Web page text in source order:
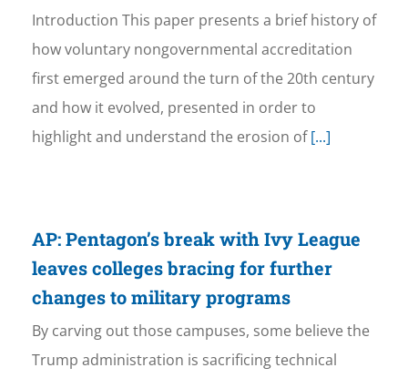
Introduction This paper presents a brief history of
how voluntary nongovernmental accreditation
first emerged around the turn of the 20th century
and how it evolved, presented in order to
highlight and understand the erosion of[...]
AP: Pentagon’s break with Ivy League
leaves colleges bracing for further
changes to military programs
By carving out those campuses, some believe the
Trump administration is sacrificing technical